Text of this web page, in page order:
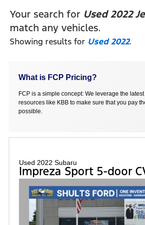
Your search for Used 2022
match any vehicles.
Showing results for Used 2022.
What is FCP Pricing?
FCP is a simple concept: We leverage the
resources like KBB to make sure that you pay
possible.
Used 2022 Subaru
Impreza Sport 5-door